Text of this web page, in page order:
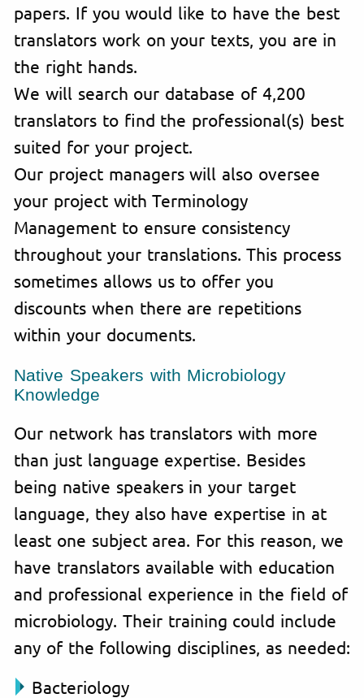
papers. If you would like to have the best
translators work on your texts, you are in
the right hands.
We will search our database of 4,200
translators to find the professional(s) best
suited for your project.
Our project managers will also oversee
your project with Terminology
Management to ensure consistency
throughout your translations. This process
sometimes allows us to offer you
discounts when there are repetitions
within your documents.
Native Speakers with Microbiology
Knowledge
Our network has translators with more
than just language expertise. Besides
being native speakers in your target
language, they also have expertise in at
least one subject area. For this reason, we
have translators available with education
and professional experience in the field of
microbiology. Their training could include
any of the following disciplines, as needed:
Bacteriology